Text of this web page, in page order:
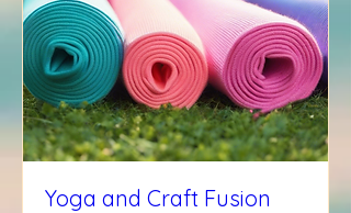
Yoga and Craft Fusion